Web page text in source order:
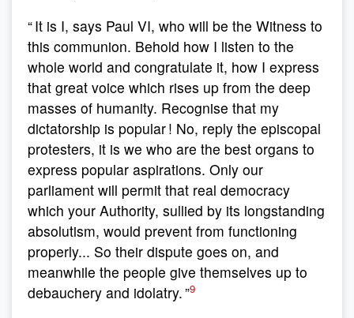
“ It is I, says Paul VI, who will be the Witness to
this communion. Behold how I listen to the
whole world and congratulate it, how I express
that great voice which rises up from the deep
masses of humanity. Recognise that my
dictatorship is popular ! No, reply the episcopal
protesters, it is we who are the best organs to
express popular aspirations. Only our
parliament will permit that real democracy
which your Authority, sullied by its longstanding
absolutism, would prevent from functioning
properly... So their dispute goes on, and
meanwhile the people give themselves up to
debauchery and idolatry. ”9